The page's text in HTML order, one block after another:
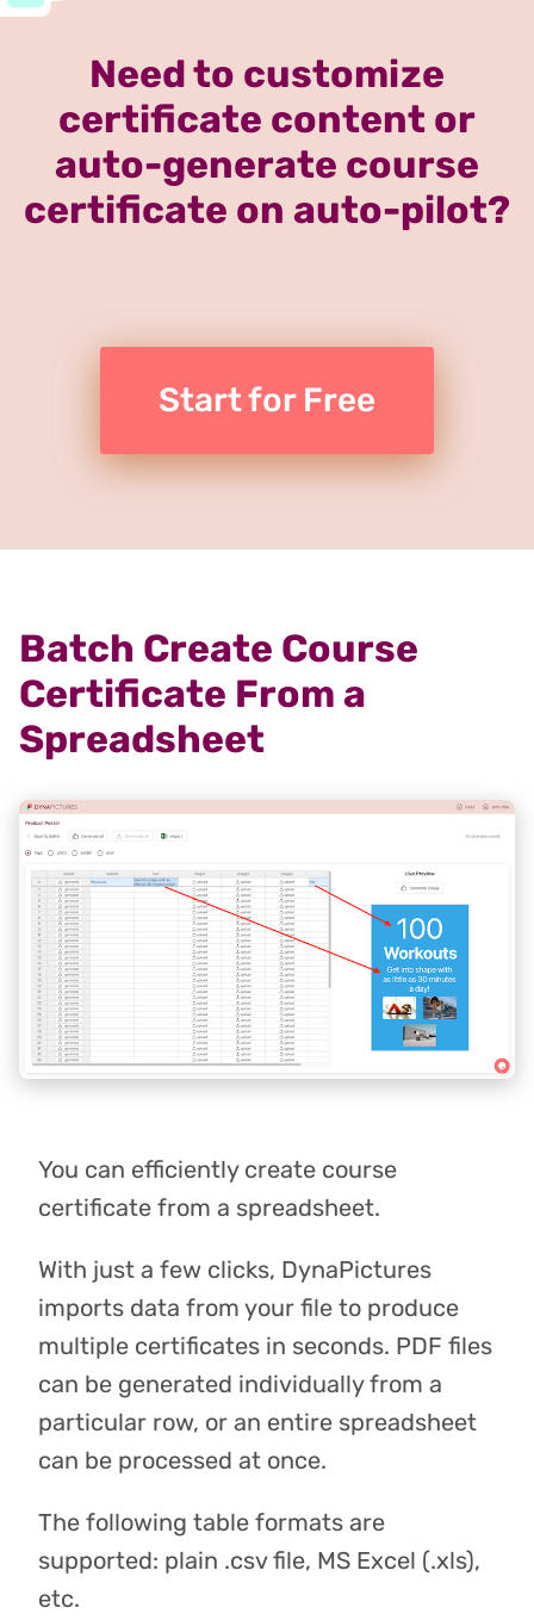
Need to customize
certificate content or
auto-generate course
certificate on auto-pilot?
Start for Free
Batch Create Course
Certificate From a
Spreadsheet
You can efficiently create course
certificate from a spreadsheet.
With just a few clicks, DynaPictures
imports data from your file to produce
multiple certificates in seconds. PDF files
can be generated individually from a
particular row, or an entire spreadsheet
can be processed at once.
The following table formats are
supported: plain .csv file, MS Excel (.xls),
etc.